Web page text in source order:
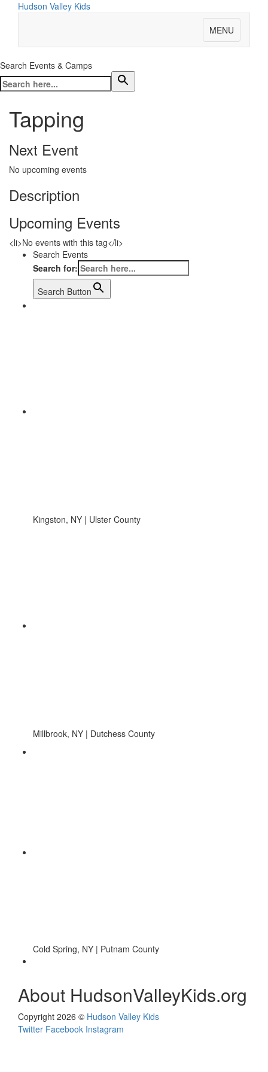
Hudson Valley Kids
MENU
Search Events & Camps
Tapping
Next Event
No upcoming events
Description
Upcoming Events
<li>No events with this tag</li>
Search Events
Search for:
Search Button
Kingston, NY | Ulster County
Millbrook, NY | Dutchess County
Cold Spring, NY | Putnam County
About HudsonValleyKids.org
Copyright 2026 © Hudson Valley Kids
Twitter Facebook Instagram